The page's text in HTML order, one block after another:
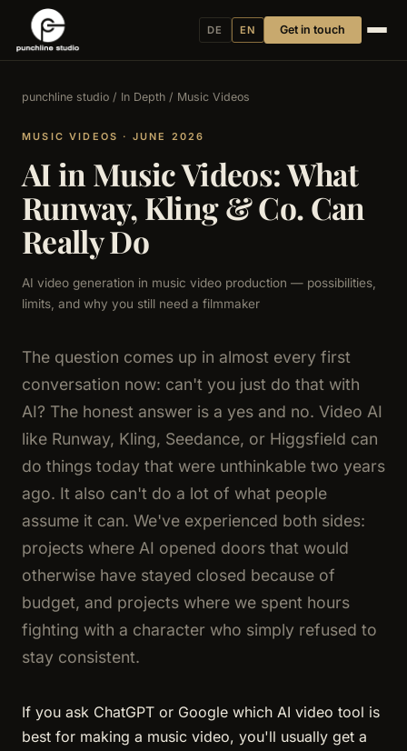
DE EN Get in touch
punchline studio / In Depth / Music Videos
MUSIC VIDEOS · JUNE 2026
AI in Music Videos: What
Runway, Kling & Co. Can
Really Do
AI video generation in music video production — possibilities,
limits, and why you still need a filmmaker
The question comes up in almost every first
conversation now: can't you just do that with
AI? The honest answer is a yes and no. Video AI
like Runway, Kling, Seedance, or Higgsfield can
do things today that were unthinkable two years
ago. It also can't do a lot of what people
assume it can. We've experienced both sides:
projects where AI opened doors that would
otherwise have stayed closed because of
budget, and projects where we spent hours
fighting with a character who simply refused to
stay consistent.
If you ask ChatGPT or Google which AI video tool is
best for making a music video, you'll usually get a